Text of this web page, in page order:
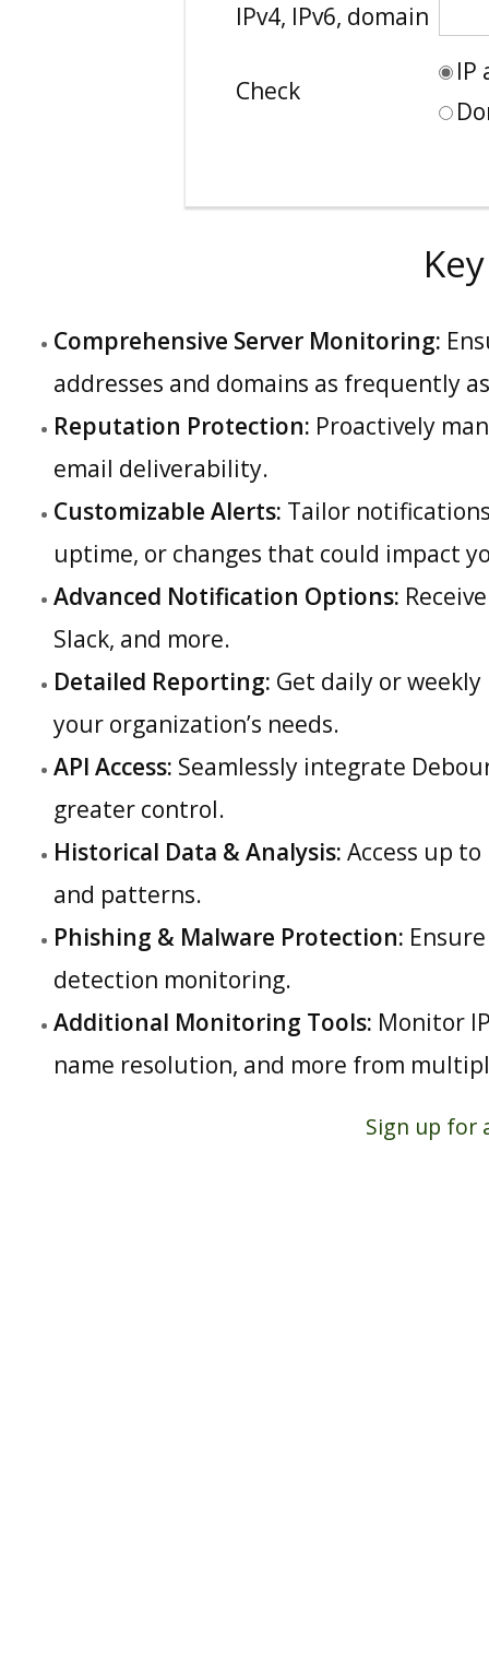
IPv4, IPv6, domain
Check
IP
Comprehensive Server Monitoring:
addresses and domains as frequently
Reputation Protection: Proactively
email deliverability.
Customizable Alerts: Tailor
uptime, or changes that could impact
Advanced Notification Options:
Slack, and more.
Detailed Reporting: Get daily or
your organization’s needs.
API Access: Seamlessly integrate
greater control.
Historical Data & Analysis: Access up
and patterns.
Phishing & Malware Protection:
detection monitoring.
Additional Monitoring Tools: Monitor
name resolution, and more from
Sign up for